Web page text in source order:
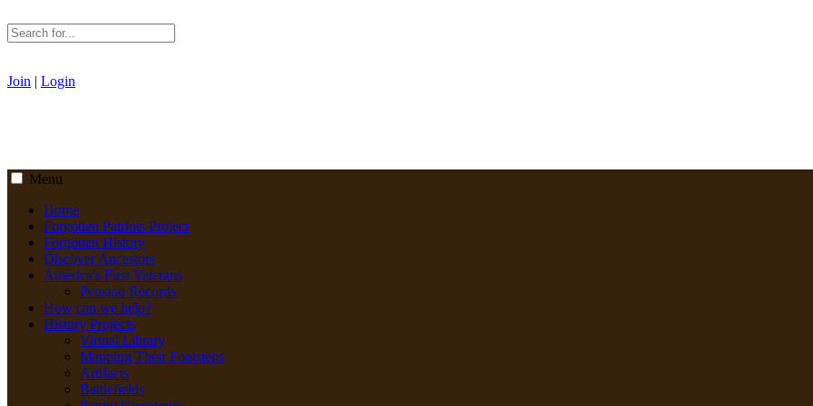
Join | Login
Menu
Home
Forgotten Patriots Project
Forgotten History
Discover Ancestors
America's First Veterans
Pension Records
How can we help?
History Projects
Virtual Library
Mapping Their Footsteps
Artifacts
Battlefields